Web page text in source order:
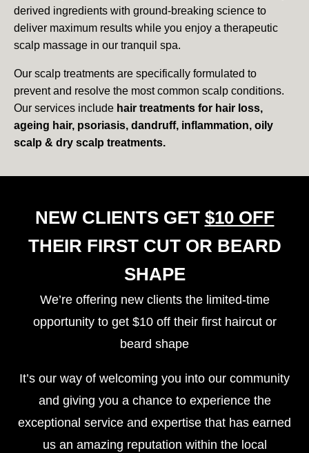
derived ingredients with ground-breaking science to
deliver maximum results while you enjoy a therapeutic
scalp massage in our tranquil spa.
Our scalp treatments are specifically formulated to
prevent and resolve the most common scalp conditions.
Our services include hair treatments for hair loss,
ageing hair, psoriasis, dandruff, inflammation, oily
scalp & dry scalp treatments.
NEW CLIENTS GET $10 OFF
THEIR FIRST CUT OR BEARD
SHAPE
We’re offering new clients the limited-time
opportunity to get $10 offtheir first haircut or
beard shape
It’s our way of welcoming you into our community
and giving you a chance to experience the
exceptional service and expertise that has earned
us an amazing reputation within the local